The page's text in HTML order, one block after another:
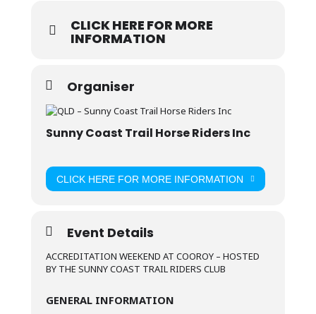
CLICK HERE FOR MORE
INFORMATION
Organiser
Sunny Coast Trail Horse Riders Inc
CLICK HERE FOR MORE INFORMATION
Event Details
ACCREDITATION WEEKEND AT COOROY – HOSTED
BY THE SUNNY COAST TRAIL RIDERS CLUB
GENERAL INFORMATION